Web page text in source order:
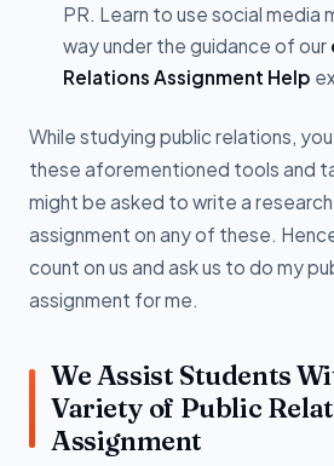
PR. Learn to use social media
way under the guidance of our
Relations Assignment Help
While studying public relations,
these aforementioned tools and
might be asked to write a
assignment on any of these.
count on us and ask us to do my
assignment for me.
We Assist Students
Variety of Public
Assignment